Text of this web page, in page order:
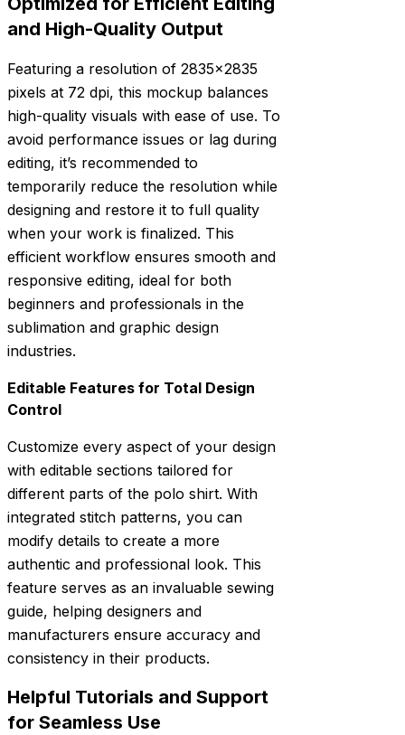
and High-Quality Output
Featuring a resolution of 2835×2835
pixels at 72 dpi, this mockup balances
high-quality visuals with ease of use. To
avoid performance issues or lag during
editing, it’s recommended to
temporarily reduce the resolution while
designing and restore it to full quality
when your work is finalized. This
efficient workflow ensures smooth and
responsive editing, ideal for both
beginners and professionals in the
sublimation and graphic design
industries.
Editable Features for Total Design
Control
Customize every aspect of your design
with editable sections tailored for
different parts of the polo shirt. With
integrated stitch patterns, you can
modify details to create a more
authentic and professional look. This
feature serves as an invaluable sewing
guide, helping designers and
manufacturers ensure accuracy and
consistency in their products.
Helpful Tutorials and Support
for Seamless Use